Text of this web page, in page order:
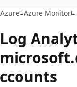
Azure Azure Monitor
Log
ccounts